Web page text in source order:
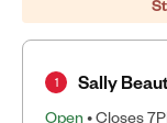
Sally
Open • Closes
1